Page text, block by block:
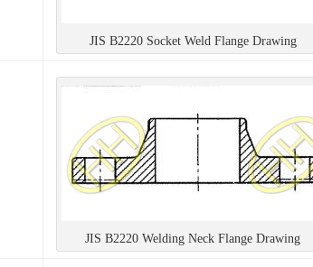
JIS B2220 Socket Weld Flange Drawing
JIS B2220 Welding Neck Flange Drawing